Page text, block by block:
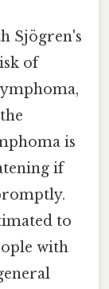
Sjögren's
of
is
if
to
with